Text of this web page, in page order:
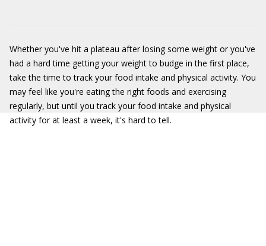
Whether you've hit a plateau after losing some weight or you've
had a hard time getting your weight to budge in the first place,
take the time to track your food intake and physical activity. You
may feel like you're eating the right foods and exercising
regularly, but until you track your food intake and physical
activity for at least a week, it's hard to tell.